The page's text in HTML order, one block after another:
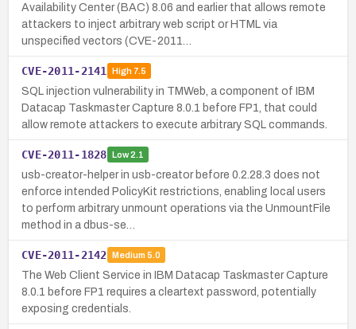
Availability Center (BAC) 8.06 and earlier that allows remote
attackers to inject arbitrary web script or HTML via
unspecified vectors (CVE-2011…
CVE-2011-2141 High7.5
SQL injection vulnerability in TMWeb, a component of IBM
Datacap Taskmaster Capture 8.0.1 before FP1, that could
allow remote attackers to execute arbitrary SQL commands.
CVE-2011-1828 Low2.1
usb-creator-helper in usb-creator before 0.2.28.3 does not
enforce intended PolicyKit restrictions, enabling local users
to perform arbitrary unmount operations via the UnmountFile
method in a dbus-se…
CVE-2011-2142 Medium 5.0
The Web Client Service in IBM Datacap Taskmaster Capture
8.0.1 before FP1 requires a cleartext password, potentially
exposing credentials.